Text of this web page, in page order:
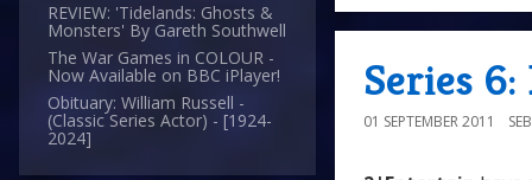
REVIEW: 'Tidelands: Ghosts &
Monsters' By Gareth Southwell
The War Games in COLOUR -
Now Available on BBC iPlayer!
Obituary: William Russell -
(Classic Series Actor) - [1924-
2024]
Series
01 SEPTEMBER 2011